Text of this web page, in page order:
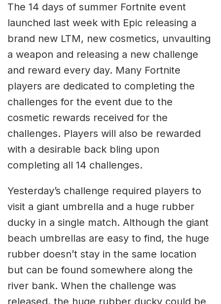
The 14 days of summer Fortnite event
launched last week with Epic releasing a
brand new LTM, new cosmetics, unvaulting
a weapon and releasing a new challenge
and reward every day. Many Fortnite
players are dedicated to completing the
challenges for the event due to the
cosmetic rewards received for the
challenges. Players will also be rewarded
with a desirable back bling upon
completing all 14 challenges.
Yesterday’s challenge required players to
visit a giant umbrella and a huge rubber
ducky in a single match. Although the giant
beach umbrellas are easy to find, the huge
rubber doesn’t stay in the same location
but can be found somewhere along the
river bank. When the challenge was
released, the huge rubber ducky could be